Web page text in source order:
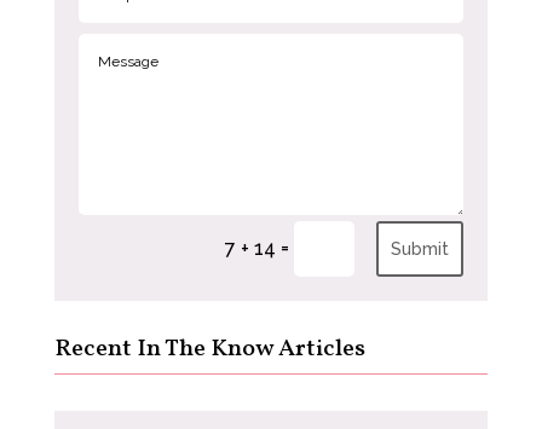
7 + 14 = Submit
Recent In The Know Articles